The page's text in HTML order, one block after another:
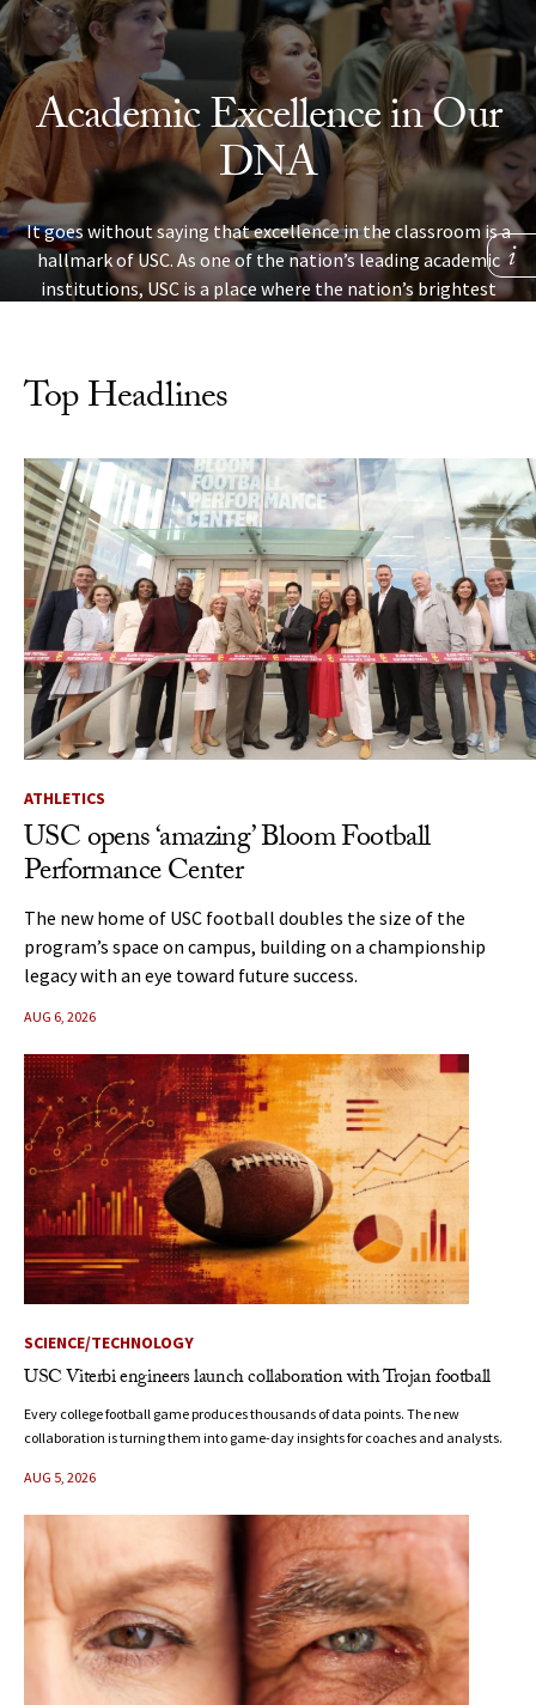
Skip to Content
Academic Excellence in Our
DNA
It goes without saying that excellence in the classroom is a
hallmark of USC. As one of the nation’s leading academic
institutions, USC is a place where the nation’s brightest
Top Headlines
ATHLETICS
USC opens ‘amazing’ Bloom Football
Performance Center
The new home of USC football doubles the size of the
program’s space on campus, building on a championship
legacy with an eye toward future success.
AUG 6, 2026
SCIENCE/TECHNOLOGY
USC Viterbi engineers launch collaboration with Trojan football
Every college football game produces thousands of data points. The new
collaboration is turning them into game-day insights for coaches and analysts.
AUG 5, 2026